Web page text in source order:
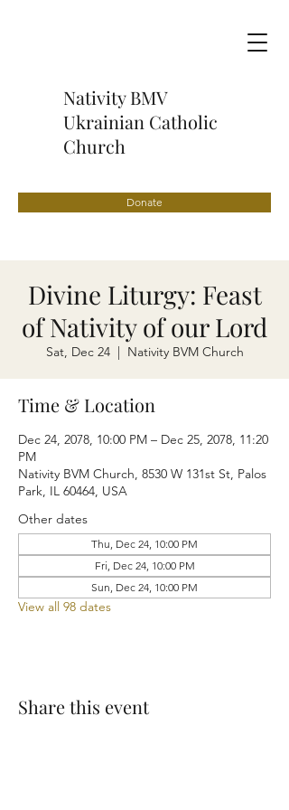
Nativity BMV
Ukrainian Catholic
Church
Donate
Divine Liturgy: Feast
of Nativity of our Lord
Sat, Dec 24
  |
Nativity BVM Church
Time & Location
Dec 24, 2078, 10:00 PM – Dec 25, 2078, 11:20
PM
Nativity BVM Church, 8530 W 131st St, Palos
Park, IL 60464, USA
Other dates
Thu, Dec 24, 10:00 PM
Fri, Dec 24, 10:00 PM
Sun, Dec 24, 10:00 PM
View all 98 dates
Share this event